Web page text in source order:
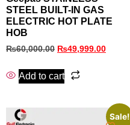
STEEL BUILT-IN GAS
ELECTRIC HOT PLATE
HOB
₨60,000.00 ₨49,999.00
Add to cart
Sale!